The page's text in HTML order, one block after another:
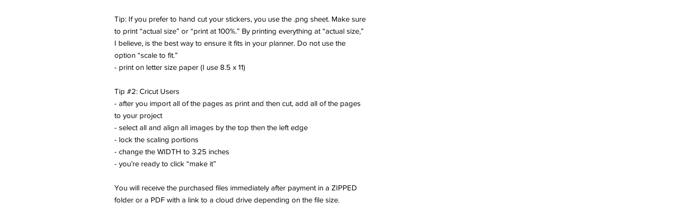
Tip: If you prefer to hand cut your stickers, you use the .png sheet. Make sure
to print “actual size” or “print at 100%.” By printing everything at “actual size,”
I believe, is the best way to ensure it fits in your planner. Do not use the
option “scale to fit.”
- print on letter size paper (I use 8.5 x 11)
Tip #2: Cricut Users
- after you import all of the pages as print and then cut, add all of the pages
to your project
- select all and align all images by the top then the left edge
- lock the scaling portions
- change the WIDTH to 3.25 inches
- you’re ready to click “make it”
You will receive the purchased files immediately after payment in a ZIPPED
folder or a PDF with a link to a cloud drive depending on the file size.